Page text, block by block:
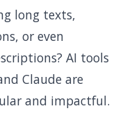
long texts,
or even
AI tools
Claude are
and impactful.